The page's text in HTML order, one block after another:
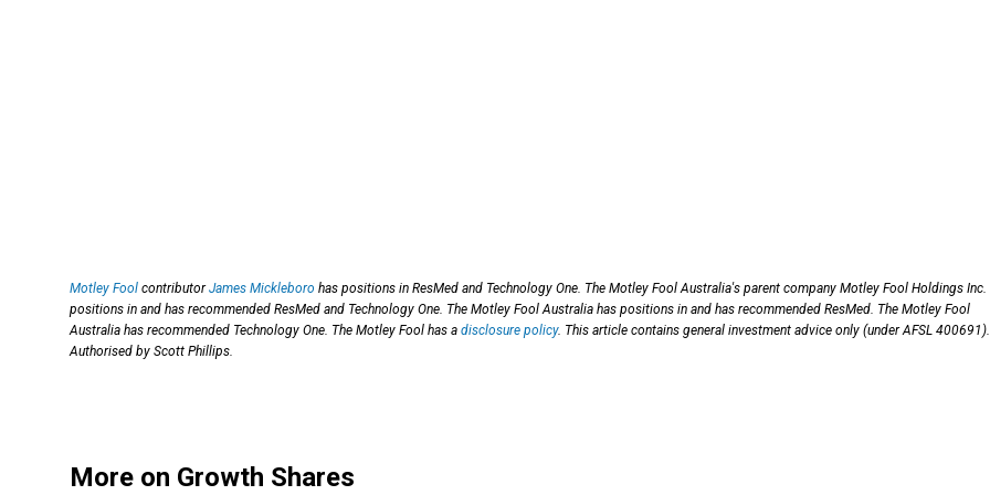
Motley Fool contributorJames Mickleboro has positions in ResMed and Technology One. The Motley Fool Australia's parent company Motley Fool Holdings Inc.
positions in and has recommended ResMed and Technology One. The Motley Fool Australia has positions in and has recommended ResMed. The Motley Fool
Australia has recommended Technology One. The Motley Fool has a disclosure policy. This article contains general investment advice only (under AFSL 400691).
Authorised by Scott Phillips.
More on Growth Shares